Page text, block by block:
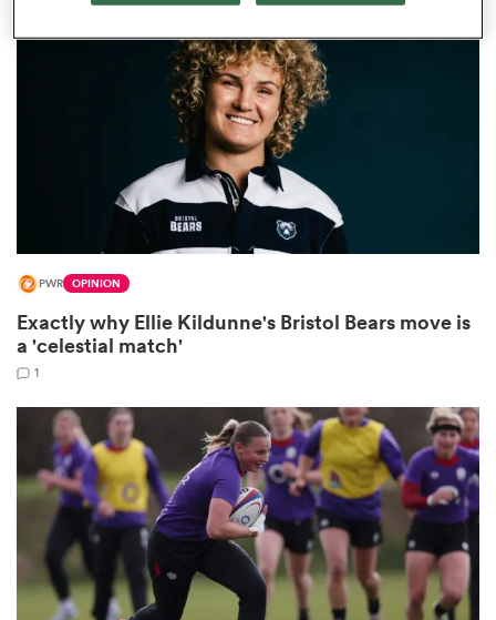
Bay
PWR OPINION
Exactly why Ellie Kildunne's Bristol Bears move is
a 'celestial match'
1